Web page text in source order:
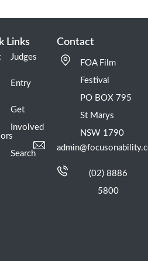
Links
Judges
Entry
Get
Involved
Search
Contact
FOA Film
Festival
PO BOX 795
St Marys
NSW 1790
(02) 8886
5800